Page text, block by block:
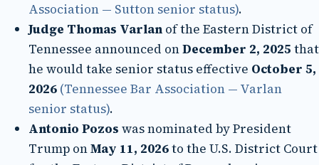
Association — Sutton senior status).
Judge Thomas Varlan of the Eastern District of
Tennessee announced onDecember 2, 2025 that
he would take senior status effective October 5,
2026 (Tennessee Bar Association — Varlan
senior status).
Antonio Pozos was nominated by President
Trump onMay 11, 2026to the U.S. District Court